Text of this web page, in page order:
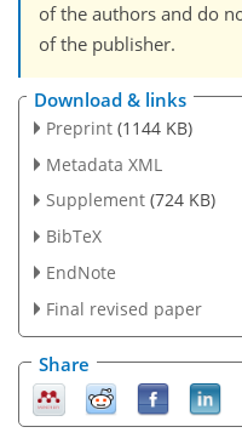
of the authors and do
of the publisher.
Download & links
Preprint (1144 KB)
Metadata XML
Supplement (724 KB)
BibTeX
EndNote
Final revised paper
Share